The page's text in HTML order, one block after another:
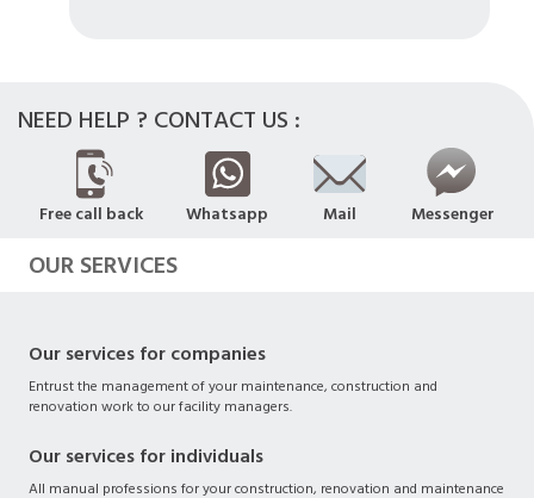
NEED HELP ? CONTACT US :
Free call back Whatsapp Mail Messenger
OUR SERVICES
Our services for companies
Entrust the management of your maintenance, construction and
renovation work to our facility managers.
Our services for individuals
All manual professions for your construction, renovation and maintenance